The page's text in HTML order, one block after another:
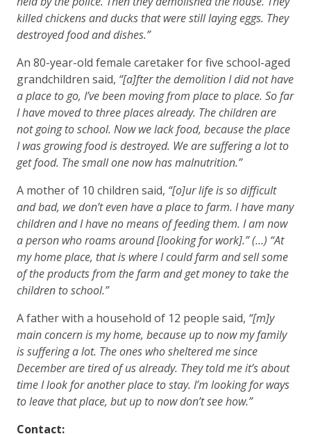
killed chickens and ducks that were still laying eggs. They
destroyed food and dishes.”
An 80-year-old female caretaker for five school-aged
grandchildren said, “[a]fter the demolition I did not have
a place to go, I’ve been moving from place to place. So far
I have moved to three places already. The children are
not going to school. Now we lack food, because the place
I was growing food is destroyed. We are suffering a lot to
get food. The small one now has malnutrition.”
A mother of 10 children said, “[o]ur life is so difficult
and bad, we don’t even have a place to farm. I have many
children and I have no means of feeding them. I am now
a person who roams around [looking for work].” (...) “At
my home place, that is where I could farm and sell some
of the products from the farm and get money to take the
children to school.”
A father with a household of 12 people said, “[m]y
main concern is my home, because up to now my family
is suffering a lot. The ones who sheltered me since
December are tired of us already. They told me it’s about
time I look for another place to stay. I’m looking for ways
to leave that place, but up to now don’t see how.”
Contact: